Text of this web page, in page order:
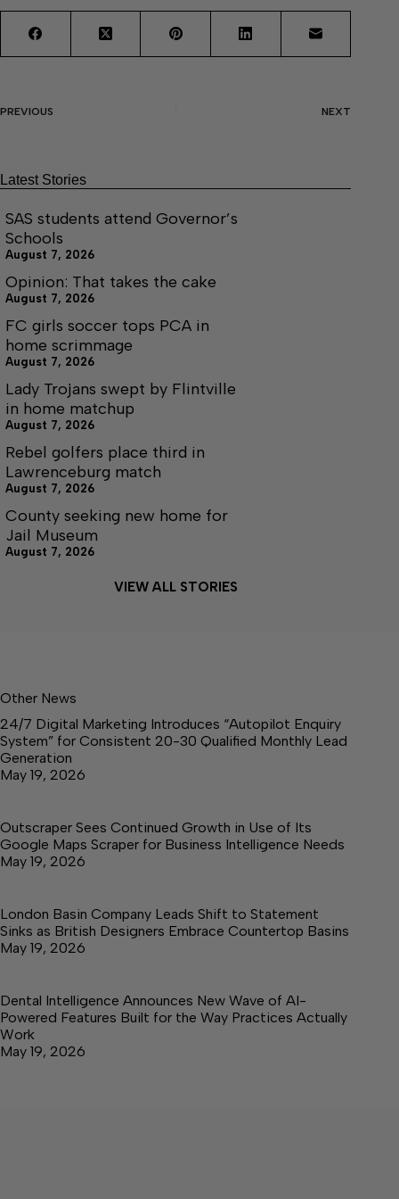
PREVIOUS NEXT
Latest Stories
SAS students attend Governor’s
Schools
August 7, 2026
Opinion: That takes the cake
August 7, 2026
FC girls soccer tops PCA in
home scrimmage
August 7, 2026
Lady Trojans swept by Flintville
in home matchup
August 7, 2026
Rebel golfers place third in
Lawrenceburg match
August 7, 2026
County seeking new home for
Jail Museum
August 7, 2026
VIEW ALL STORIES
Other News
24/7 Digital Marketing Introduces “Autopilot Enquiry
System” for Consistent 20-30 Qualified Monthly Lead
Generation
May 19, 2026
Outscraper Sees Continued Growth in Use of Its
Google Maps Scraper for Business Intelligence Needs
May 19, 2026
London Basin Company Leads Shift to Statement
Sinks as British Designers Embrace Countertop Basins
May 19, 2026
Dental Intelligence Announces New Wave of AI-
Powered Features Built for the Way Practices Actually
Work
May 19, 2026